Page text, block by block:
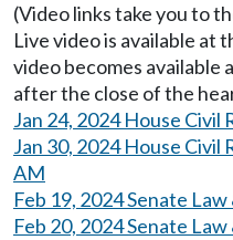
(Video links take you to
Live video is available at
video becomes available
after the close of the
Jan 24, 2024 House Civil
Jan 30, 2024 House Civil
AM
Feb 19, 2024 Senate
Feb 20, 2024 Senate